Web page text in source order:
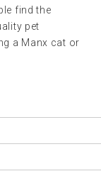
find the
pet
a Manx cat or